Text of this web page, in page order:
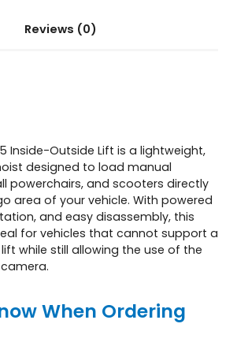
Reviews (0)
Inside-Outside Lift is a lightweight,
designed to load manual
powerchairs, and scooters directly
area of your vehicle. With powered
and easy disassembly, this
for vehicles that cannot support a
while still allowing the use of the
When Ordering